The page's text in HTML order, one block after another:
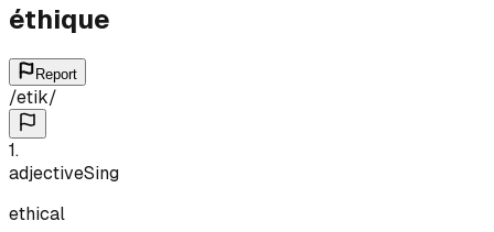
éthique
Report
/etik/
1.
adjectiveSing
ethical